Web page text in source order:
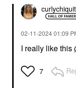
‎02-11-202401:09
I really like this
7